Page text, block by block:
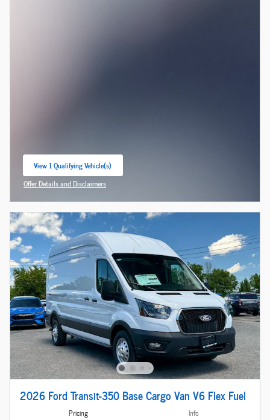
View 1 Qualifying Vehicle(s)
open in same tab
Offer Details and Disclaimers
Open Incentive Modal
2026 Ford Transit-350 Base Cargo Van V6 Flex Fuel
Pricing
Info